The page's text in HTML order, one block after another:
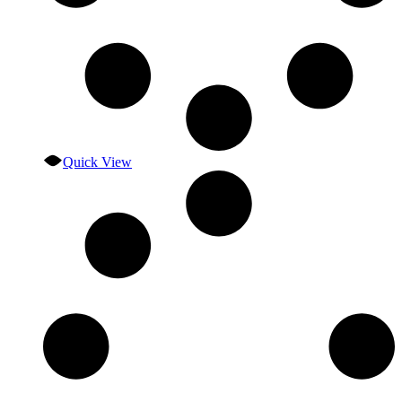
Quick View